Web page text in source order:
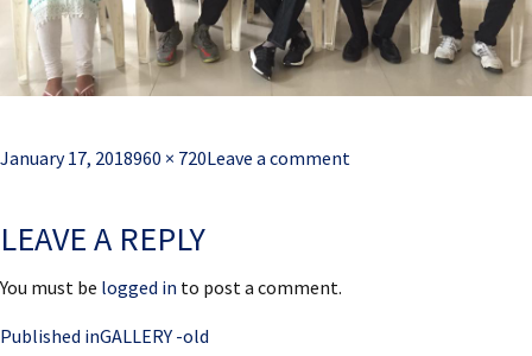
Posted
January 17, 2018Full
960 × 720Leave a comment
LEAVE A REPLY
You must be logged in to post a comment.
Post
Published inGALLERY -old